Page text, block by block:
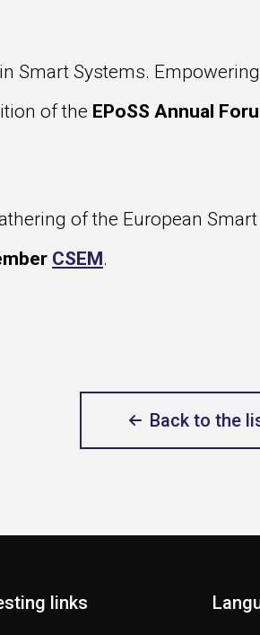
Smart Systems.
of the EPoSS Annual
of the European
CSEM.
Back to the
links